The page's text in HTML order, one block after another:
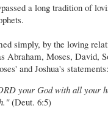
a long tradition of
simply, by the loving
Abraham, Moses, David,
and Joshua's statements:
your God with all your
(Deut. 6:5)